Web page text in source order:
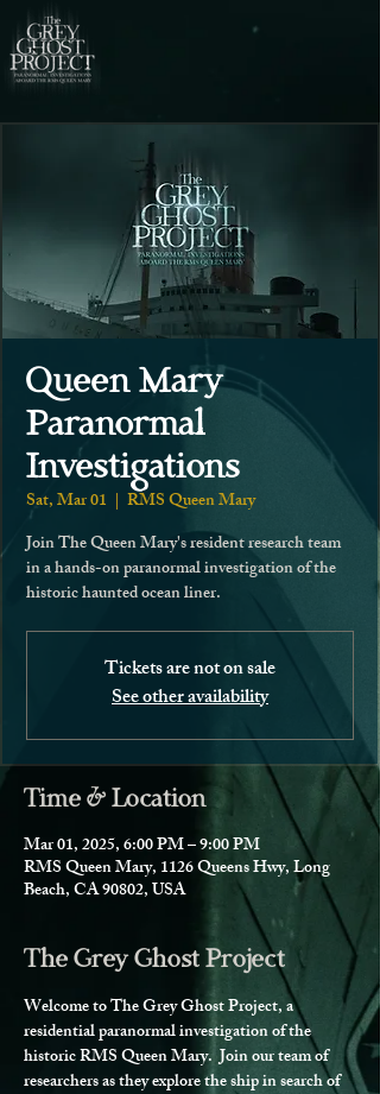
Queen Mary
Paranormal
Investigations
Sat, Mar 01
  |
RMS Queen Mary
Join The Queen Mary's resident research team
in a hands-on paranormal investigation of the
historic haunted ocean liner.
Tickets are not on sale
See other availability
Time & Location
Mar 01, 2025, 6:00 PM – 9:00 PM
RMS Queen Mary, 1126 Queens Hwy, Long
Beach, CA 90802, USA
The Grey Ghost Project
Welcome to The Grey Ghost Project, a
residential paranormal investigation of the
historic RMS Queen Mary.  Join our team of
researchers as they explore the ship in search of